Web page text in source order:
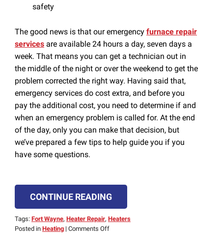
safety
The good news is that our emergency furnace repair
services are available 24 hours a day, seven days a
week. That means you can get a technician out in
the middle of the night or over the weekend to get the
problem corrected the right way. Having said that,
emergency services do cost extra, and before you
pay the additional cost, you need to determine if and
when an emergency problem is called for. At the end
of the day, only you can make that decision, but
we’ve prepared a few tips to help guide you if you
have some questions.
CONTINUE READING
Tags: Fort Wayne, Heater Repair, Heaters
Posted in Heating | Comments Offon